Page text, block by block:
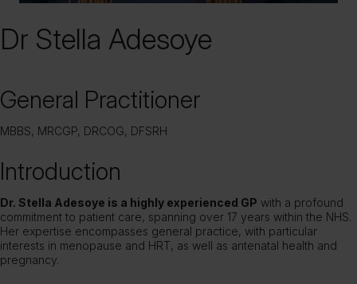
Dr Stella Adesoye
General Practitioner
MBBS, MRCGP, DRCOG, DFSRH
Introduction
Dr. Stella Adesoye is a highly experienced GP with a profound
commitment to patient care, spanning over 17 years within the NHS.
Her expertise encompasses general practice, with particular
interests in menopause and HRT, as well as antenatal health and
pregnancy.